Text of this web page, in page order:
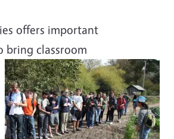
offers important
classroom